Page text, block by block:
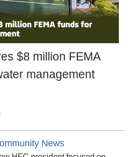
$8 million FEMA
management
News